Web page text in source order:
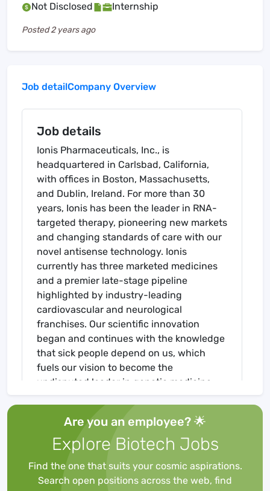
Not Disclosed Internship
Posted2 years ago
Job detailCompany Overview
Job details
Ionis Pharmaceuticals, Inc., is
headquartered in Carlsbad, California,
with offices in Boston, Massachusetts,
and Dublin, Ireland. For more than 30
years, Ionis has been the leader in RNA-
targeted therapy, pioneering new markets
and changing standards of care with our
novel antisense technology. Ionis
currently has three marketed medicines
and a premier late-stage pipeline
highlighted by industry-leading
cardiovascular and neurological
franchises. Our scientific innovation
began and continues with the knowledge
that sick people depend on us, which
fuels our vision to become the
undisputed leader in genetic medicine,
discover, develop and deliver life-
transforming therapies.
As the first company to fully harness the
power of RNA technology for human
therapeutics, Ionis’ platform continues to
revolutionize drug discovery and
Are you an employee? 🌟
Explore Biotech Jobs
Find the one that suits your cosmic aspirations.
Search open positions across the web, find